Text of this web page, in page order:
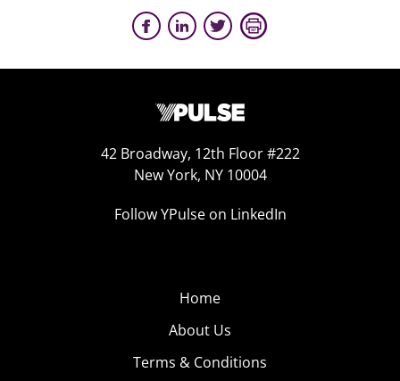
42 Broadway, 12th Floor #222
New York, NY 10004
Follow YPulse on LinkedIn
Home
About Us
Terms & Conditions